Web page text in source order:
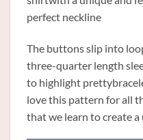
perfect neckline
The buttons slip into
three-quarter length
to highlight
love this pattern for all
that we learn to create a